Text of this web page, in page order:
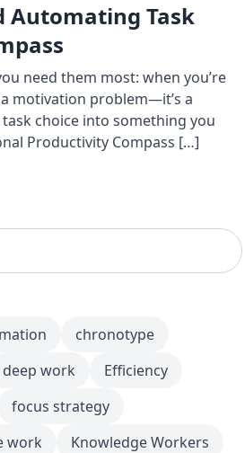
Automating Task
need them most: when you’re
a motivation problem—it’s a
choice into something you
Productivity Compass […]
chronotype
deep work
Efficiency
focus strategy
work
Knowledge Workers